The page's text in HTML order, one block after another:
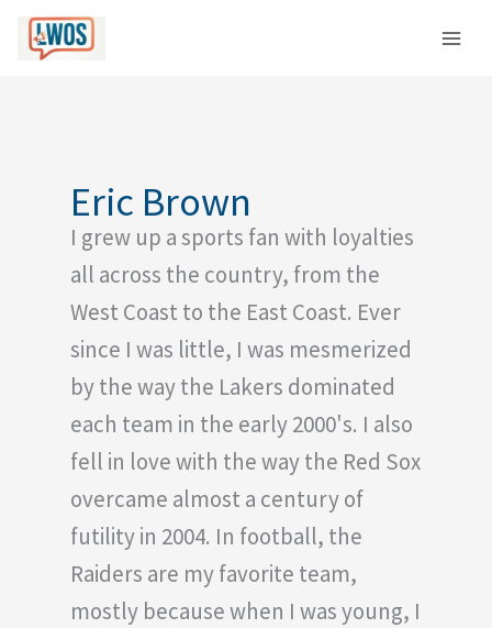
content
Eric Brown
I grew up a sports fan with loyalties
all across the country, from the
West Coast to the East Coast. Ever
since I was little, I was mesmerized
by the way the Lakers dominated
each team in the early 2000's. I also
fell in love with the way the Red Sox
overcame almost a century of
futility in 2004. In football, the
Raiders are my favorite team,
mostly because when I was young, I